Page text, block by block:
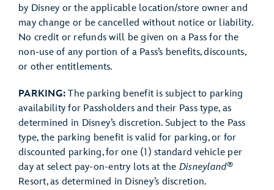
by Disney or the applicable location/store owner and
may change or be cancelled without notice or liability.
No credit or refunds will be given on a Pass for the
non-use of any portion of a Pass’s benefits, discounts,
or other entitlements.
PARKING: The parking benefit is subject to parking
availability for Passholders and their Pass type, as
determined in Disney’s discretion. Subject to the Pass
type, the parking benefit is valid for parking, or for
discounted parking, for one (1) standard vehicle per
day at select pay-on-entry lots at the Disneyland®
Resort, as determined in Disney’s discretion.